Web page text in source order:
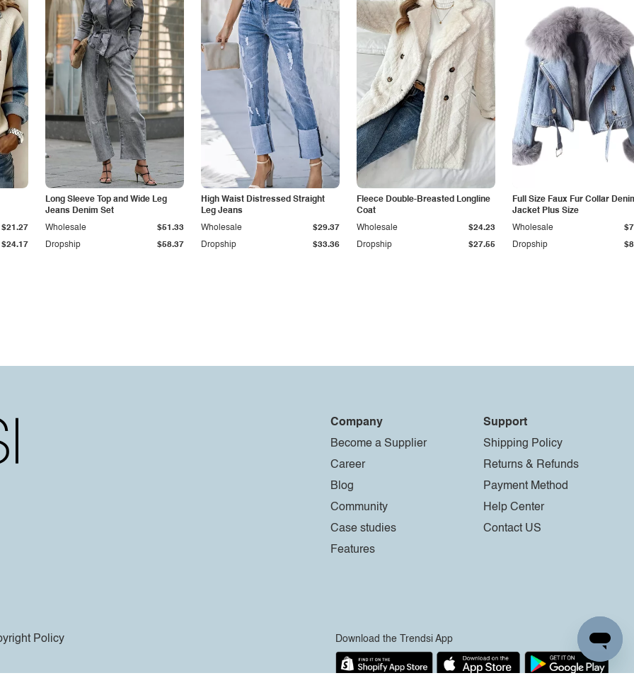
$24.17
$21.27
Long Sleeve Top and Wide Leg
Jeans Denim Set
Dropship $58.37
Wholesale $51.33
High Waist Distressed Straight
Leg Jeans
Dropship $33.36
Wholesale $29.37
Fleece Double-Breasted Longline
Coat
Dropship $27.55
Wholesale $24.23
Full Size Faux Fur Collar
Jacket Plus Size
Dropship
Wholesale
Company
Become a Supplier
Career
Blog
Community
Case studies
Features
Support
Shipping Policy
Returns & Refunds
Payment Method
Help Center
Contact US
Policy Download the Trendsi App